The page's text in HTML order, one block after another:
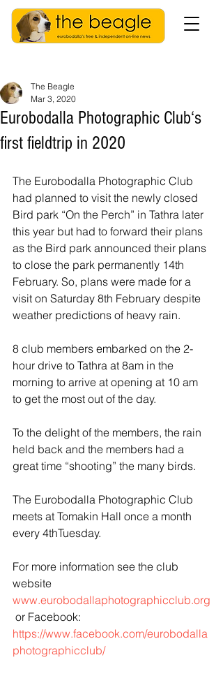
Eurobodalla Photographic Club‘s
first fieldtrip in 2020
The Beagle
Mar 3, 2020
The Eurobodalla Photographic Club
had planned to visit the newly closed
Bird park “On the Perch” in Tathra later
this year but had to forward their plans
as the Bird park announced their plans
to close the park permanently 14th
February. So, plans were made for a
visit on Saturday 8th February despite
weather predictions of heavy rain.
8 club members embarked on the 2-
hour drive to Tathra at 8am in the
morning to arrive at opening at 10 am
to get the most out of the day.
To the delight of the members, the rain
held back and the members had a
great time “shooting” the many birds.
The Eurobodalla Photographic Club
meets at Tomakin Hall once a month
every 4thTuesday.
For more information see the club
website
www.eurobodallaphotographicclub.org
or Facebook:
https://www.facebook.com/eurobodalla
photographicclub/